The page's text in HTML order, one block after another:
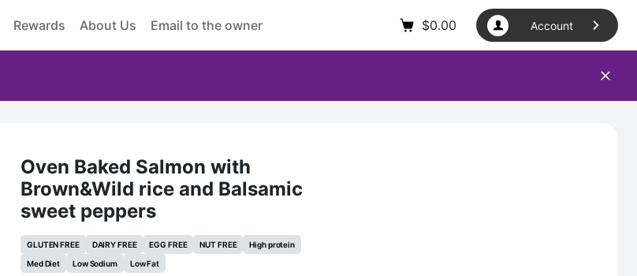
Rewards About Us Email to the owner $0.00 Account
Oven Baked Salmon with
Brown&Wild rice and Balsamic
sweet peppers
GLUTEN FREE DAIRY FREE EGG FREE NUT FREE
High protein
Med Diet
Low Sodium Low Fat